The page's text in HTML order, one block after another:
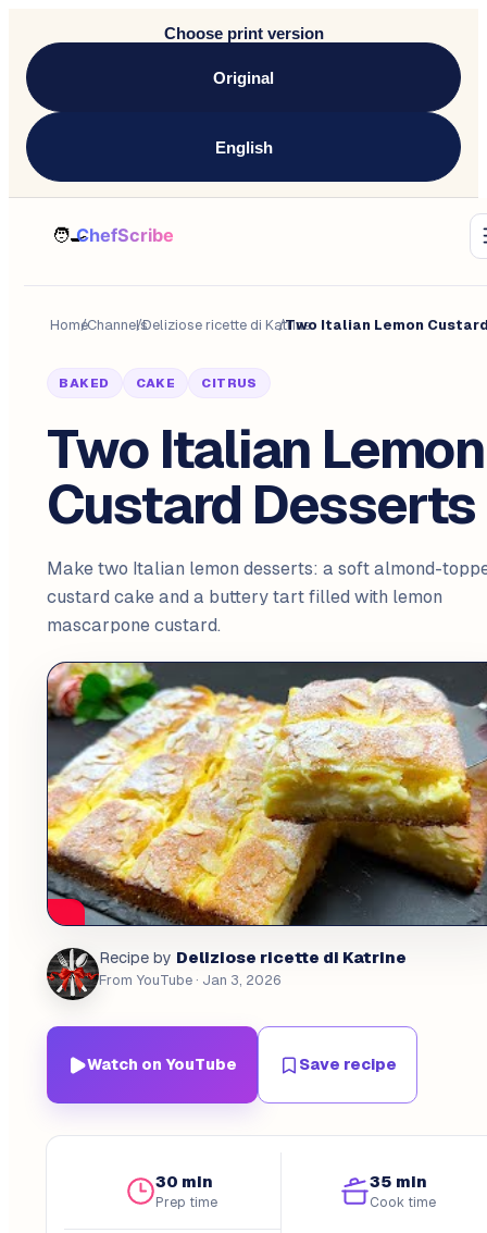
Choose print version
Original
English
Home
/Channels
/Deliziose ricette di Katrine
/
BAKED CAKE CITRUS
Two Italian Lemon
Custard Desserts
Make two Italian lemon desserts: a soft almond-
custard cake and a buttery tart filled with lemon
mascarpone custard.
Recipe by Deliziose ricette di Katrine
From YouTube· Jan 3, 2026
Watch on YouTube Save recipe
30 min
Prep time
35 min
Cook time